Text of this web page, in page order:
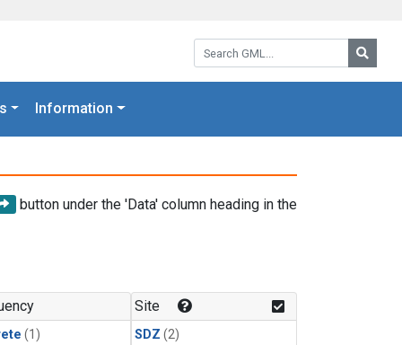
Search GML:
Information
button under the 'Data' column heading in the
(1)
Site
SDZ (2)